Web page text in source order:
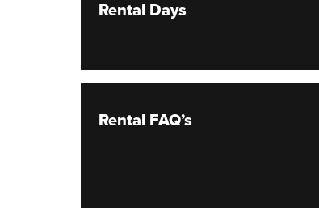
Rental Days
Rental FAQ’s